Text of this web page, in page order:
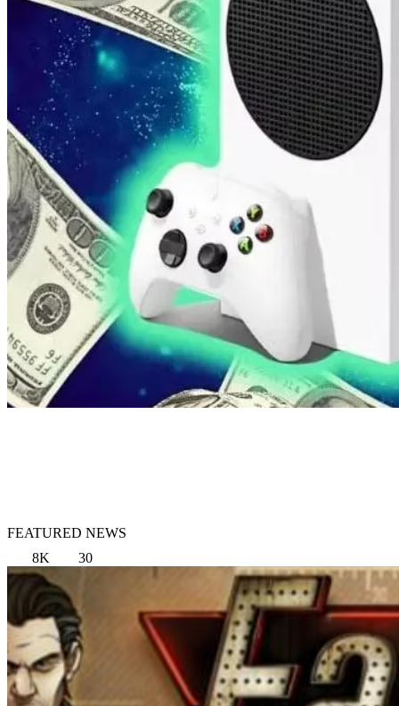
FEATURED NEWS
8K
30